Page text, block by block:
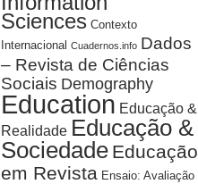
Sciences Contexto
Internacional Cuadernos.info Dados
– Revista de Ciências
Sociais Demography
Education Educação &
Realidade Educação &
Sociedade Educação
em Revista Ensaio: Avaliação